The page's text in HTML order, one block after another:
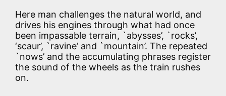
Here man challenges the natural world, and
drives his engines through what had once
been impassable terrain, `abysses’, `rocks’,
‘scaur’, `ravine’ and `mountain’. The repeated
`nows’ and the accumulating phrases register
the sound of the wheels as the train rushes
on.